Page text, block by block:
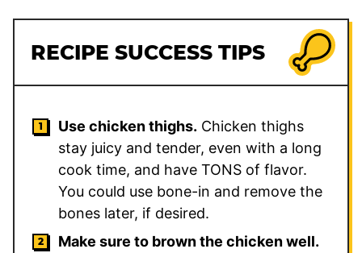
RECIPE SUCCESS TIPS
Use chicken thighs. Chicken thighs
stay juicy and tender, even with a long
cook time, and have TONS of flavor.
You could use bone-in and remove the
bones later, if desired.
Make sure to brown the chicken well.